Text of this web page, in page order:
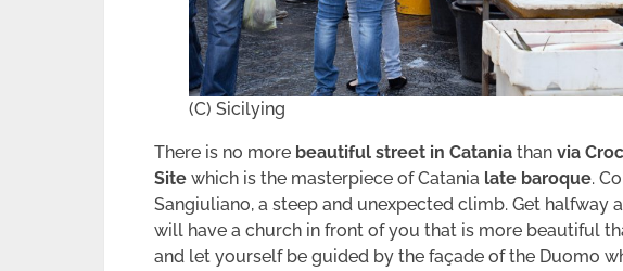
(C) Sicilying
There is no more beautiful street in Catania than via
Site which is the masterpiece of Catania late baroque.
Sangiuliano, a steep and unexpected climb. Get halfway
will have a church in front of you that is more beautiful
and let yourself be guided by the façade of the Duomo